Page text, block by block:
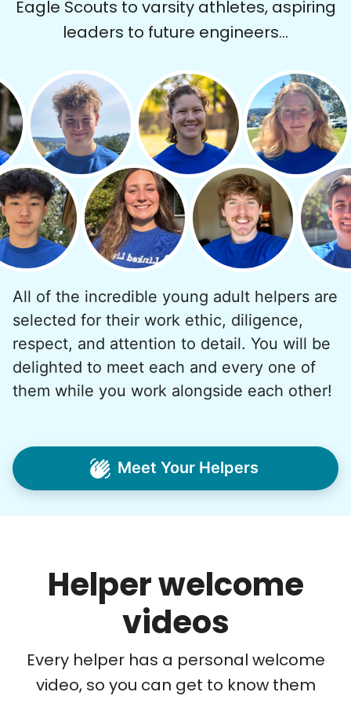
We hear this all the time. Why? Because
is a two-way street. Seniors have stories
and wisdom that change young adults for
life. Young adults bring a vibrancy and
energy that only comes from someone who
is starting their life journey.
I have directly benefited from
intergenerational relationships and I want
others to experience the joy... lifelong
friends, scholarship opportunities, skills like
woodworking and quilting, and even
wedding invites.
My senior friends watched me
graduate, attended my wedding,
and even met my kids. That's a
Eagle Scouts to varsity athletes, aspiring
leaders to future engineers...
All of the incredible young adult helpers are
selected for their work ethic, diligence,
respect, and attention to detail. You will be
delighted to meet each and every one of
them while you work alongside each other!
Meet Your Helpers
Helper welcome
videos
Every helper has a personal welcome
video, so you can get to know them